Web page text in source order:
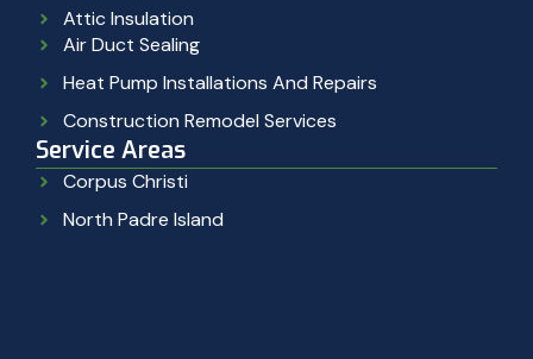
Attic Insulation
Air Duct Sealing
Heat Pump Installations And Repairs
Construction Remodel Services
Service Areas
Corpus Christi
North Padre Island